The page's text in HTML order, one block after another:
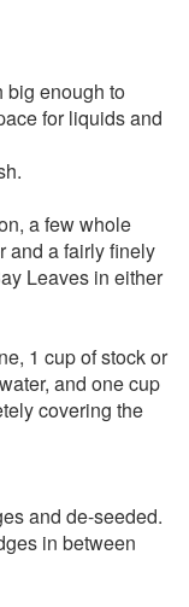
big enough to
for liquids and
a few whole
and a fairly finely
Leaves in either
1 cup of stock or
and one cup
covering the
and de-seeded.
in between